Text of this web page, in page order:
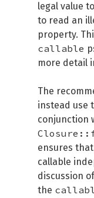
legal value
to read an
property.
callable
more detail
The
instead use
conjunction
ensures
callable
discussion
the